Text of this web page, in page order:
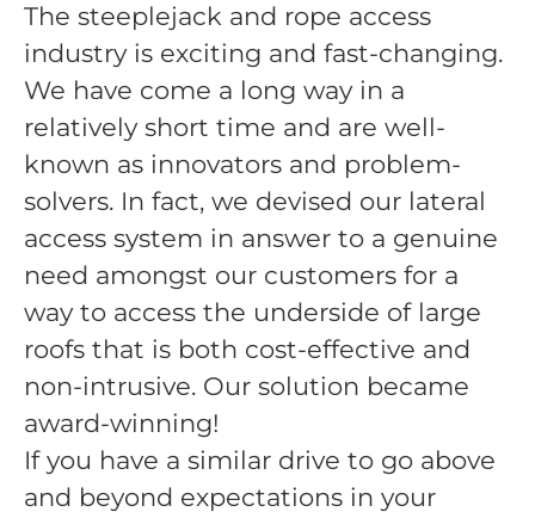
The steeplejack and rope access
industry is exciting and fast-changing.
We have come a long way in a
relatively short time and are well-
known as innovators and problem-
solvers. In fact, we devised our lateral
access system in answer to a genuine
need amongst our customers for a
way to access the underside of large
roofs that is both cost-effective and
non-intrusive. Our solution became
award-winning!
If you have a similar drive to go above
and beyond expectations in your